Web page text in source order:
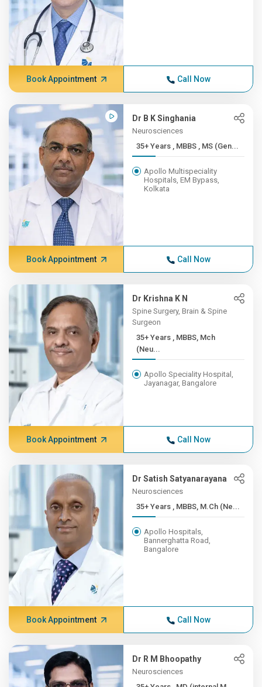
Book Appointment Call Now
Dr B K Singhania
Neurosciences
35+ Years , MBBS , MS (Gen...
Apollo Multispeciality
Hospitals, EM Bypass,
Kolkata
Book Appointment Call Now
Dr Krishna K N
Spine Surgery, Brain & Spine
Surgeon
35+ Years , MBBS, Mch
(Neu...
Apollo Speciality Hospital,
Jayanagar, Bangalore
Book Appointment Call Now
Dr Satish Satyanarayana
Neurosciences
35+ Years , MBBS, M.Ch (Ne...
Apollo Hospitals,
Bannerghatta Road,
Bangalore
Book Appointment Call Now
Dr R M Bhoopathy
Neurosciences